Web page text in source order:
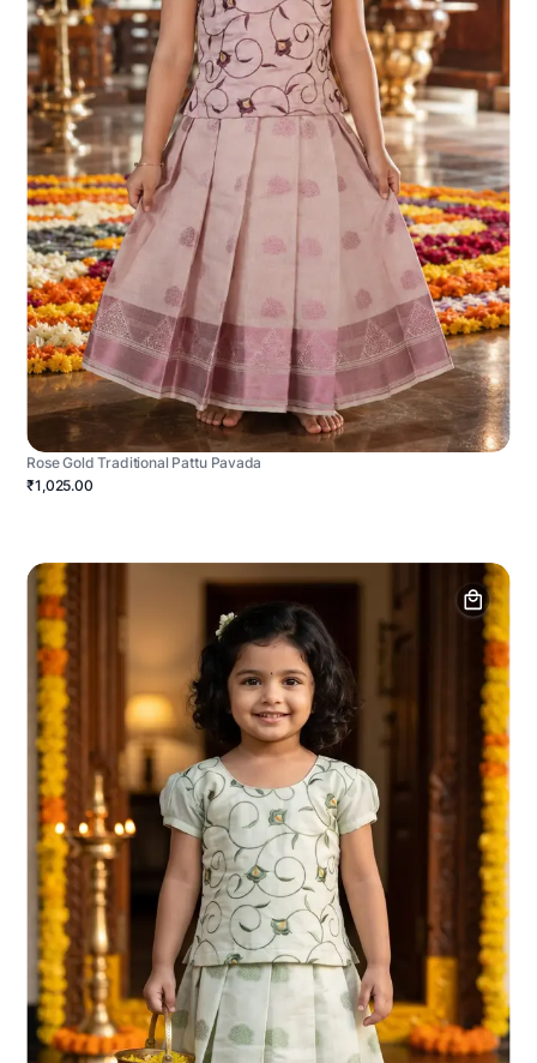
Rose Gold Traditional Pattu Pavada
₹1,025.00